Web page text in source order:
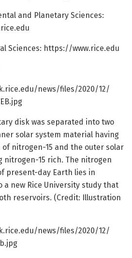
and Planetary Sciences:
rice.edu
Sciences: https://www.rice.edu
rice.edu/news/files/2020/12/
jpg
disk was separated into two
solar system material having
nitrogen-15 and the outer solar
nitrogen-15 rich. The nitrogen
present-day Earth lies in
a new Rice University study that
reservoirs. (Credit: Illustration
rice.edu/news/files/2020/12/
jpg